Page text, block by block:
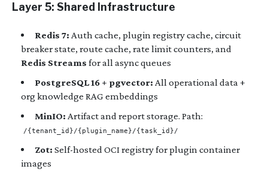
Layer 5: Shared Infrastructure
Redis 7: Auth cache, plugin registry cache, circuit
breaker state, route cache, rate limit counters, and
Redis Streams for all async queues
PostgreSQL 16 + pgvector: All operational data +
org knowledge RAG embeddings
MinIO: Artifact and report storage. Path:
/{tenant_id}/{plugin_name}/{task_id}/
Zot: Self-hosted OCI registry for plugin container
images